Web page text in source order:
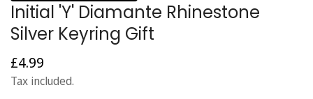
Initial 'Y' Diamante Rhinestone
Silver Keyring Gift
Regular
price
£4.99
Tax included.